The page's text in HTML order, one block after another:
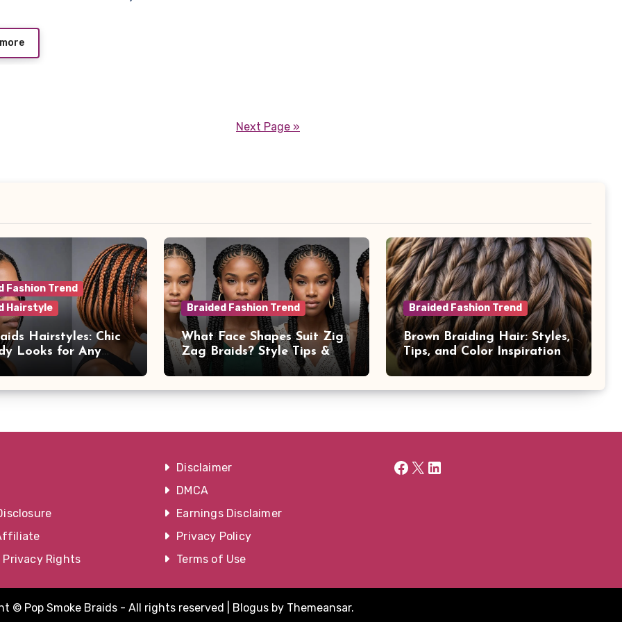
Next Page »
Fashion Trend
Hairstyle
Hairstyles: Chic
Looks for Any
Braided Fashion Trend
What Face Shapes Suit Zig
Zag Braids? Style Tips &
Advice
Braided Fashion Trend
Brown Braiding Hair: Styles,
Tips, and Color Inspiration
Rights
Disclaimer
DMCA
Earnings Disclaimer
Privacy Policy
Terms of Use
Facebook
X LinkedIn
© Pop Smoke Braids - All rights reserved Blogusby Themeansar.